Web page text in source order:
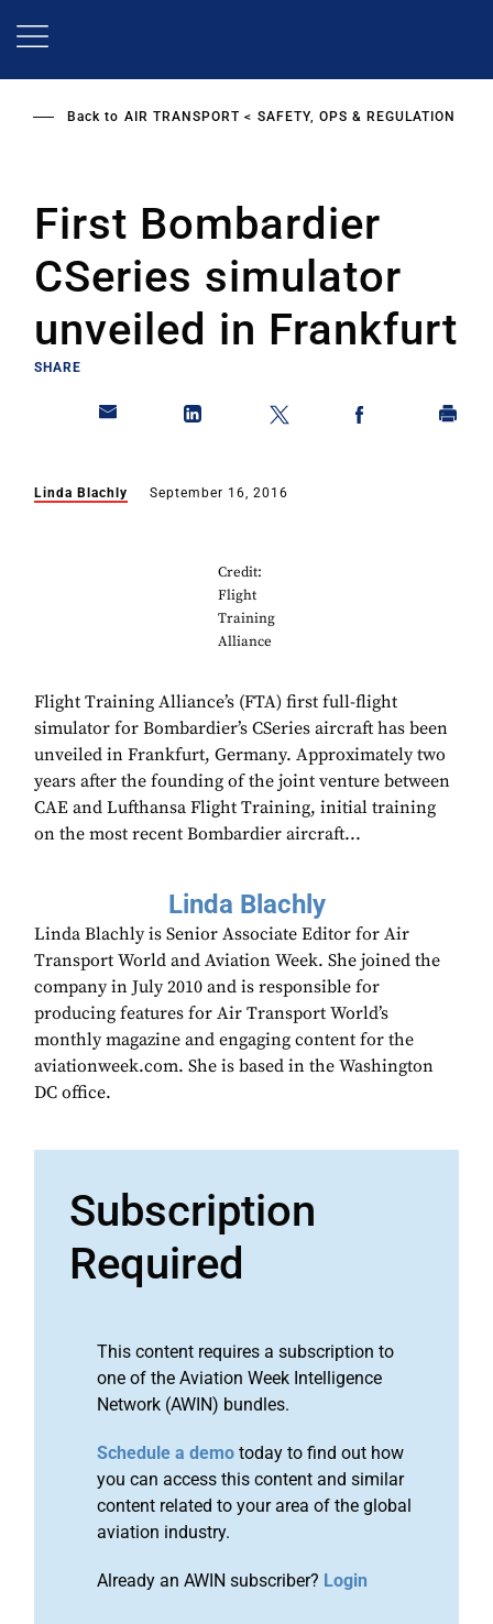
Back to AIR TRANSPORT SAFETY, OPS & REGULATION
First Bombardier
CSeries simulator
unveiled in Frankfurt
SHARE
Linda Blachly September 16, 2016
Credit:
Flight
Training
Alliance
Flight Training Alliance’s (FTA) first full-flight
simulator for Bombardier’s CSeries aircraft has been
unveiled in Frankfurt, Germany. Approximately two
years after the founding of the joint venture between
CAE and Lufthansa Flight Training, initial training
on the most recent Bombardier aircraft...
Linda Blachly
Linda Blachly is Senior Associate Editor for Air
Transport World and Aviation Week. She joined the
company in July 2010 and is responsible for
producing features for Air Transport World’s
monthly magazine and engaging content for the
aviationweek.com. She is based in the Washington
DC office.
Subscription
Required
This content requires a subscription to
one of the Aviation Week Intelligence
Network (AWIN) bundles.
Schedule a demo today to find out how
you can access this content and similar
content related to your area of the global
aviation industry.
Already an AWIN subscriber? Login